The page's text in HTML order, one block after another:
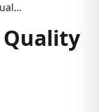
Premium 3in1 High Quality Magnetic Sunglass